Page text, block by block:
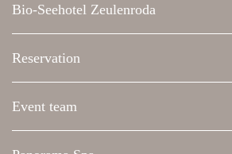
Bio-Seehotel Zeulenroda
Reservation
Event team